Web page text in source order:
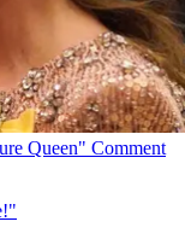
Queen" Comment